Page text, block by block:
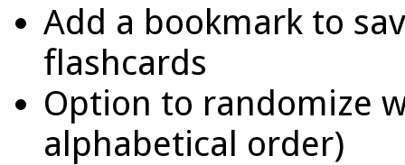
Add a bookmark to
flashcards
Option to randomize
alphabetical order)